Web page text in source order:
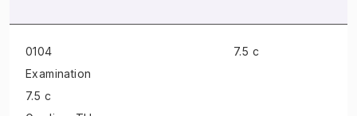
0104
Examination
7.5 c
7.5 c